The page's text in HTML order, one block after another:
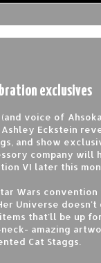
exclusives
voice of
Ashley Eckstein
and show
company will
VI later this
Wars
Universe doesn't
that'll be up
amazing
Cat Staggs.